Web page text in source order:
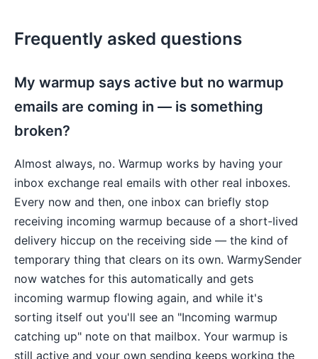
Frequently asked questions
My warmup says active but no warmup
emails are coming in — is something
broken?
Almost always, no. Warmup works by having your
inbox exchange real emails with other real inboxes.
Every now and then, one inbox can briefly stop
receiving incoming warmup because of a short-lived
delivery hiccup on the receiving side — the kind of
temporary thing that clears on its own. WarmySender
now watches for this automatically and gets
incoming warmup flowing again, and while it's
sorting itself out you'll see an "Incoming warmup
catching up" note on that mailbox. Your warmup is
still active and your own sending keeps working the